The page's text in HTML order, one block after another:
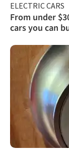
ELECTRIC CARS
From under
cars you can